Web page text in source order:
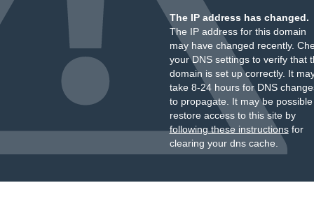
The IP address has changed.
The IP address for this domain
may have changed recently.
your DNS settings to verify that
domain is set up correctly. It
take 8-24 hours for DNS
to propagate. It may be
restore access to this site by
following these instructionsfor
clearing your dns cache.